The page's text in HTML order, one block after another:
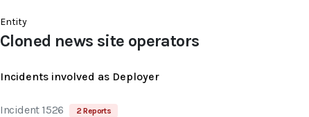
Entity
Cloned news site operators
Incidents involved as Deployer
Incident 1526 2 Reports